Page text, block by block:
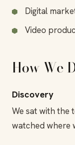
Digital
Video
How We
Discovery
We sat with the
watched where